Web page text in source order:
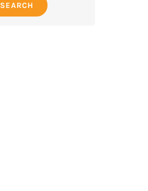
SEARCH